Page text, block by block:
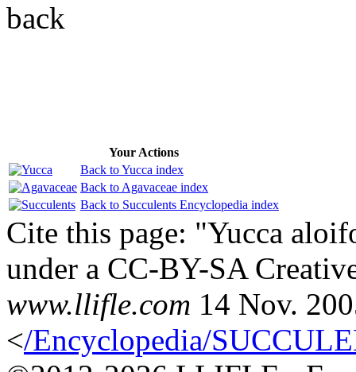
back
Your Actions
Back to Yucca index
Back to Agavaceae index
Back to Succulents Encyclopedia index
Cite this page: "Yucca
under a CC-BY-SA
www.llifle.com 14 Nov.
</Encyclopedia/